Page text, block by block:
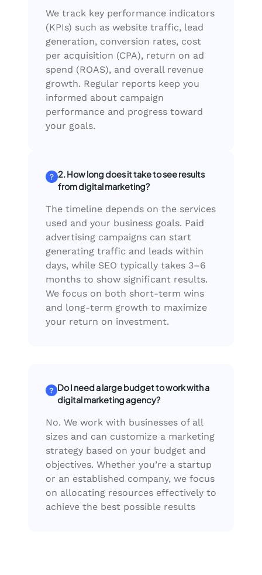
We track key performance indicators
(KPIs) such as website traffic, lead
generation, conversion rates, cost
per acquisition (CPA), return on ad
spend (ROAS), and overall revenue
growth. Regular reports keep you
informed about campaign
performance and progress toward
your goals.
2. How long does it take to see results
from digital marketing?
The timeline depends on the services
used and your business goals. Paid
advertising campaigns can start
generating traffic and leads within
days, while SEO typically takes 3–6
months to show significant results.
We focus on both short-term wins
and long-term growth to maximize
your return on investment.
Do I need a large budget to work with a
digital marketing agency?
No. We work with businesses of all
sizes and can customize a marketing
strategy based on your budget and
objectives. Whether you’re a startup
or an established company, we focus
on allocating resources effectively to
achieve the best possible results